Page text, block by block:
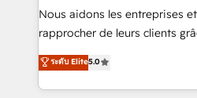
B2B sectors such as
business services. We
impact of your digital
detailed financial rationale
Nous aidons les entreprises
rapprocher de leurs clients
DIGITALISIM, nous avons
réussite des entreprises passe
le marketing digital, et la
ระดับ Elite5.0